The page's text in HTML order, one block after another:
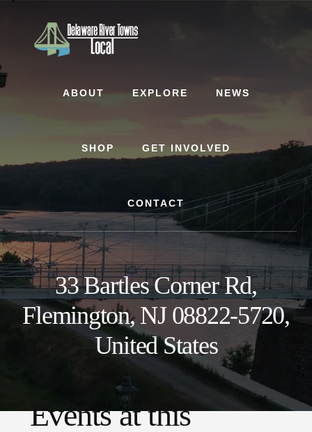
ABOUT EXPLORE NEWS
SHOP GET INVOLVED
CONTACT
33 Bartles Corner Rd,
Flemington, NJ 08822-5720,
United States
Events at this